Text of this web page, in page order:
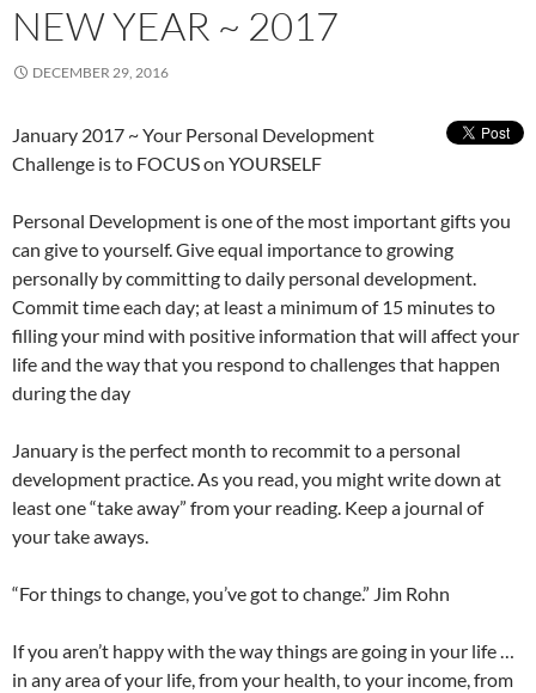
NEW YEAR ~ 2017
DECEMBER 29, 2016
January 2017 ~ Your Personal Development
Challenge is to FOCUS on YOURSELF
Personal Development is one of the most important gifts you
can give to yourself. Give equal importance to growing
personally by committing to daily personal development.
Commit time each day; at least a minimum of 15 minutes to
filling your mind with positive information that will affect your
life and the way that you respond to challenges that happen
during the day
January is the perfect month to recommit to a personal
development practice. As you read, you might write down at
least one “take away” from your reading. Keep a journal of
your take aways.
“For things to change, you’ve got to change.” Jim Rohn
If you aren’t happy with the way things are going in your life …
in any area of your life, from your health, to your income, from